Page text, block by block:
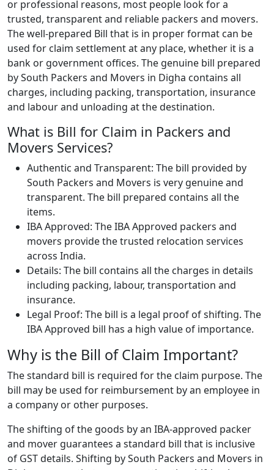
or professional reasons, most people look for a
trusted, transparent and reliable packers and movers.
The well-prepared Bill that is in proper format can be
used for claim settlement at any place, whether it is a
bank or government offices. The genuine bill prepared
by South Packers and Movers in Digha contains all
charges, including packing, transportation, insurance
and labour and unloading at the destination.
What is Bill for Claim in Packers and
Movers Services?
Authentic and Transparent: The bill provided by
South Packers and Movers is very genuine and
transparent. The bill prepared contains all the
items.
IBA Approved: The IBA Approved packers and
movers provide the trusted relocation services
across India.
Details: The bill contains all the charges in details
including packing, labour, transportation and
insurance.
Legal Proof: The bill is a legal proof of shifting. The
IBA Approved bill has a high value of importance.
Why is the Bill of Claim Important?
The standard bill is required for the claim purpose. The
bill may be used for reimbursement by an employee in
a company or other purposes.
The shifting of the goods by an IBA-approved packer
and mover guarantees a standard bill that is inclusive
of GST details. Shifting by South Packers and Movers in